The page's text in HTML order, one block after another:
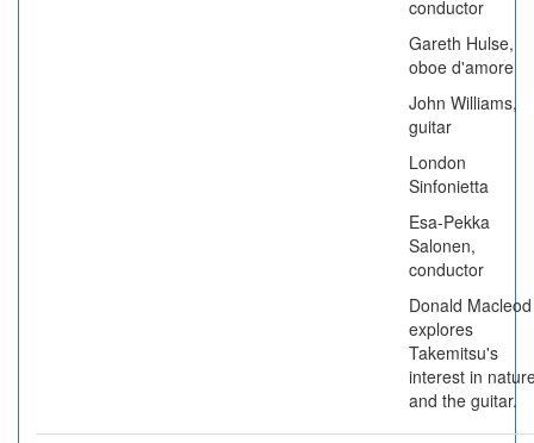
conductor
Gareth Hulse,
oboe d'amore
John Williams,
guitar
London
Sinfonietta
Esa-Pekka
Salonen,
conductor
Donald Macleod
explores
Takemitsu's
interest in
and the guitar.